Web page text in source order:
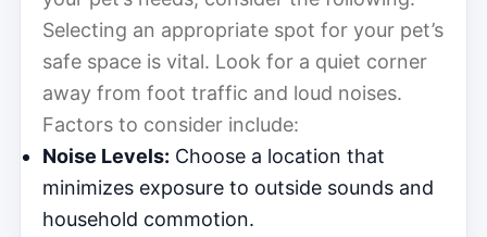
Selecting an appropriate spot for your pet’s
safe space is vital. Look for a quiet corner
away from foot traffic and loud noises.
Factors to consider include:
Noise Levels: Choose a location that
minimizes exposure to outside sounds and
household commotion.